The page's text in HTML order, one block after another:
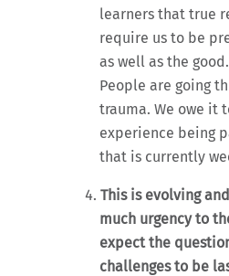
learners that true
require us to be
as well as the
People are going
trauma. We owe it
experience being
that is currently
This is evolving
much urgency to
expect the
challenges to be